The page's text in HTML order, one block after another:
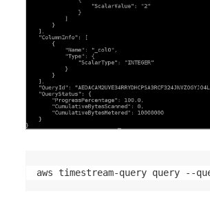
aws timestream-query query --